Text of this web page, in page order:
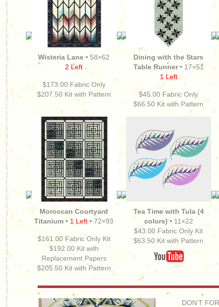
Wisteria Lane • 58×62
2 Left
$173.00 Fabric Only
$207.50 Kit with Pattern
Dining with the Stars
Table Runner • 17×51
1 Left
$45.00 Fabric Only
$66.50 Kit with Pattern
Moroccan Courtyard
Titanium • 1 Left • 72×93
$161.00 Fabric Only Kit
$192.00 Kit with
Replacement Papers
$205.50 Kit with Pattern
Tea Time with Tula (4
colors) • 11×22
$43.00 Fabric Only Kit
$63.50 Kit with Pattern
DON’T